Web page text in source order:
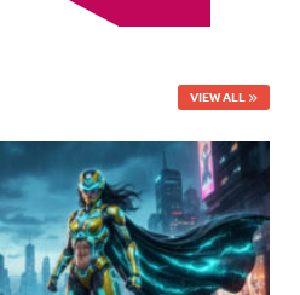
VIEW ALL